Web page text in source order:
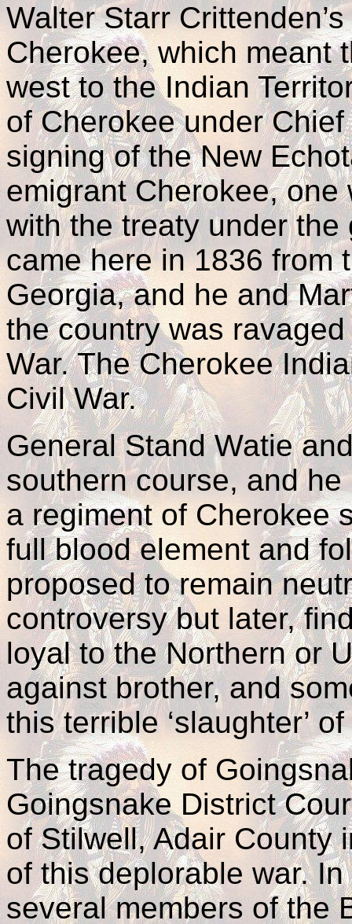
Walter Starr
Cherokee, which meant
west to the Indian
of Cherokee under
signing of the New
emigrant Cherokee,
with the treaty under
came here in 1836 from
Georgia, and he and
the country was
War. The Cherokee
Civil War.
General Stand Watie
southern course, and
a regiment of Cherokee
full blood element and
proposed to remain
controversy but later,
loyal to the Northern or
against brother, and
this terrible ‘slaughter’
The tragedy of
Goingsnake District
of Stilwell, Adair County
of this deplorable war.
several members of the